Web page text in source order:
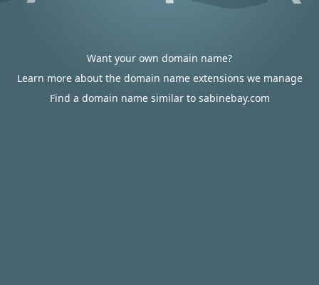
Want your own domain name?
Learn more about the domain name extensions we manage
Find a domain name similar to sabinebay.com